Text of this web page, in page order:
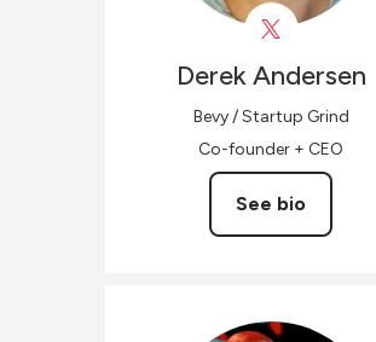
Derek Andersen
Bevy / Startup Grind
Co-founder + CEO
See bio